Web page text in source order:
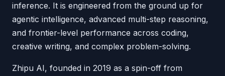
inference. It is engineered from the ground up for
agentic intelligence, advanced multi-step reasoning,
and frontier-level performance across coding,
creative writing, and complex problem-solving.
Zhipu AI, founded in 2019 as a spin-off from